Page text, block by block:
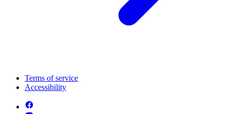
Terms of service
Accessibility